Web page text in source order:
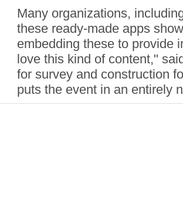
Many organizations,
these ready-made apps
embedding these to provide
love this kind of content,"
for survey and construction
puts the event in an entirely